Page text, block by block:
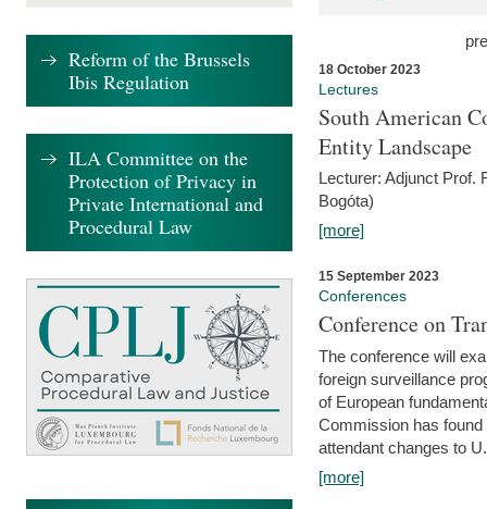
18 October 2023
Lectures
South American
Entity Landscape
Lecturer: Adjunct Prof.
Bogóta)
[more]
15 September 2023
Conferences
Conference on
The conference will
foreign surveillance
of European
Commission has
attendant changes to
[more]
Reform of the Brussels
Ibis Regulation
ILA Committee on the
Protection of Privacy in
Private International and
Procedural Law